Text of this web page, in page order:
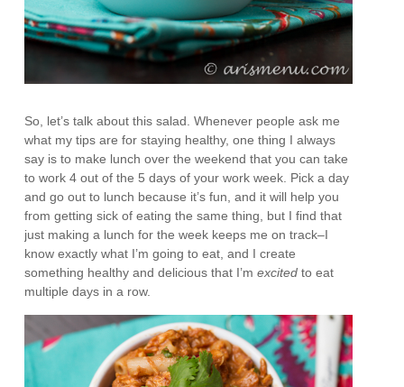
So, let’s talk about this salad. Whenever people ask me
what my tips are for staying healthy, one thing I always
say is to make lunch over the weekend that you can take
to work 4 out of the 5 days of your work week. Pick a day
and go out to lunch because it’s fun, and it will help you
from getting sick of eating the same thing, but I find that
just making a lunch for the week keeps me on track–I
know exactly what I’m going to eat, and I create
something healthy and delicious that I’mexcitedto eat
multiple days in a row.